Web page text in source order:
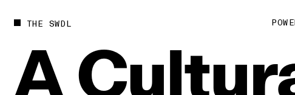
THE SWDL
A